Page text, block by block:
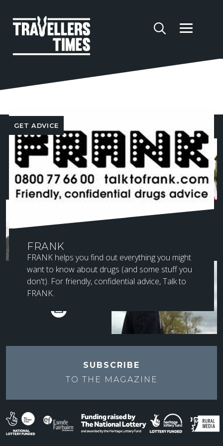
Content tagged 'Drugs'
FRANK
FRANK helps you find out everything you might
want to know about drugs (and some stuff you
don't). For friendly, confidential advice, Talk to
FRANK.
GET ADVICE
FOLLOW US
CONTACT
SUBSCRIBE TO
NEWSLETTER
SUBSCRIBE
TO THE
MAGAZINE